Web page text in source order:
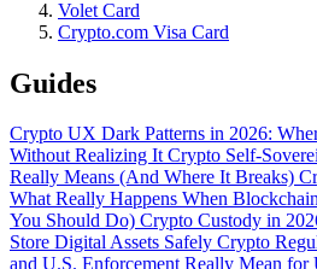
Volet Card
Crypto.com Visa Card
Guides
Crypto UX Dark Patterns in 2026:
Without Realizing ItCrypto Self-
Really Means (And Where It Breaks)
What Really Happens When
You Should Do) Crypto Custody in
Store Digital Assets Safely Crypto
and U.S. Enforcement Really Mean for